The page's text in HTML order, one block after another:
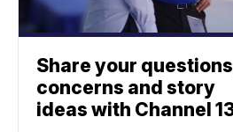
Share your
concerns and story
ideas with Channel